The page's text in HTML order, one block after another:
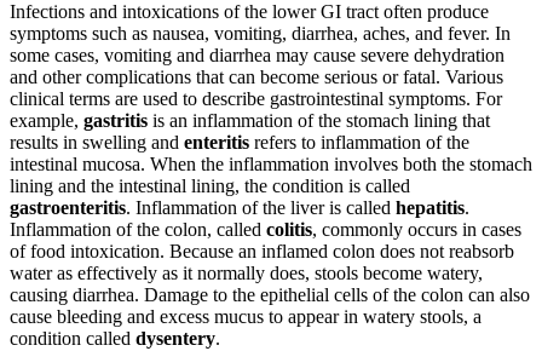
Infections and intoxications of the lower GI tract often produce
symptoms such as nausea, vomiting, diarrhea, aches, and fever. In
some cases, vomiting and diarrhea may cause severe dehydration
and other complications that can become serious or fatal. Various
clinical terms are used to describe gastrointestinal symptoms. For
example, gastritis is an inflammation of the stomach lining that
results in swelling and enteritis refers to inflammation of the
intestinal mucosa. When the inflammation involves both the stomach
lining and the intestinal lining, the condition is called
gastroenteritis. Inflammation of the liver is called hepatitis.
Inflammation of the colon, called colitis, commonly occurs in cases
of food intoxication. Because an inflamed colon does not reabsorb
water as effectively as it normally does, stools become watery,
causing diarrhea. Damage to the epithelial cells of the colon can also
cause bleeding and excess mucus to appear in watery stools, a
condition called dysentery.